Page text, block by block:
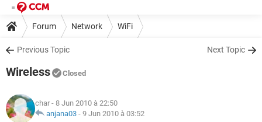
Forum Network WiFi
Previous Topic Next Topic
Wireless Closed
char - 8 Jun 2010 à 22:50
anjana03 - 9 Jun 2010 à 03:52